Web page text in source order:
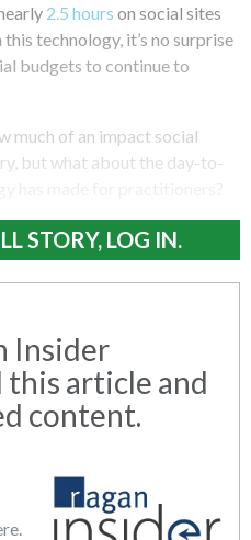
2.5 hours on social sites
technology, it’s no surprise
budgets to continue to
much of an impact social
but what about the day-to-
STORY, LOG IN.
Insider
this article and
content.